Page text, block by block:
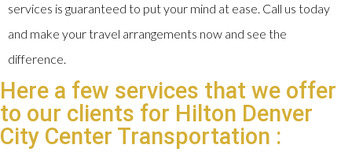
services is guaranteed to put your mind at ease. Call us today
and make your travel arrangements now and see the
difference.
Here a few services that we offer
to our clients for Hilton Denver
City Center Transportation :